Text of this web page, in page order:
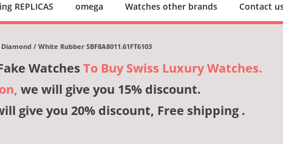
REPLICAS omega Watches other brands Contact
/ White Rubber SBF8A8011.61FT6103
WatchesTo Buy Swiss Luxury Watches.
we will give you 15% discount.
give you 20% discount, Free shipping .